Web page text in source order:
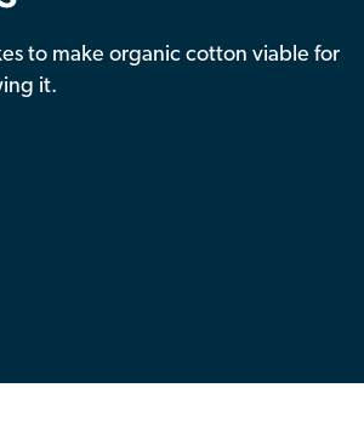
to make organic cotton viable for
it.